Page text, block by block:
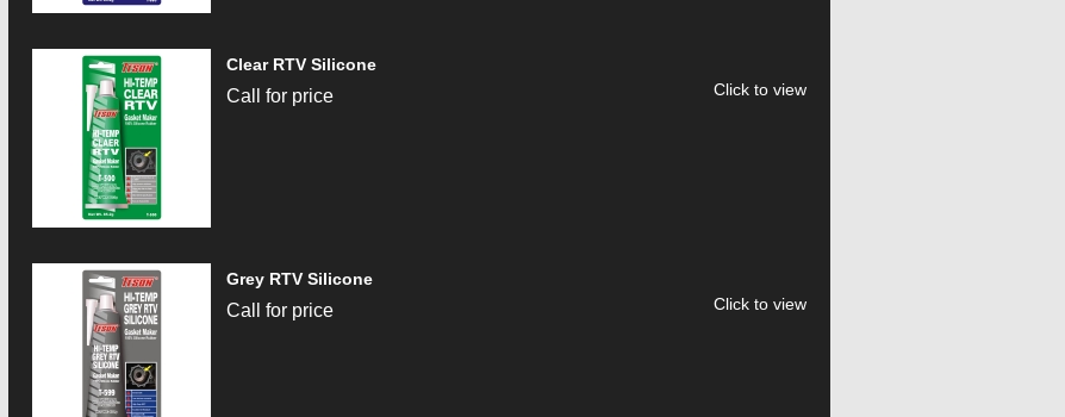
Clear RTV Silicone
Call for price Click to view
Grey RTV Silicone
Call for price Click to view